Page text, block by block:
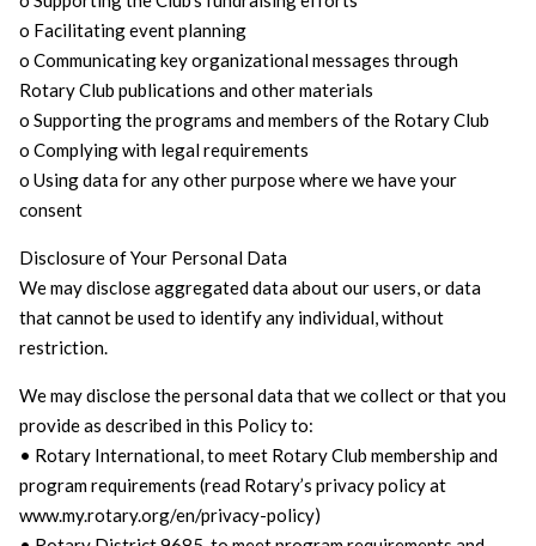
o Facilitating event planning
o Communicating key organizational messages through
Rotary Club publications and other materials
o Supporting the programs and members of the Rotary Club
o Complying with legal requirements
o Using data for any other purpose where we have your
consent
Disclosure of Your Personal Data
We may disclose aggregated data about our users, or data
that cannot be used to identify any individual, without
restriction.
We may disclose the personal data that we collect or that you
provide as described in this Policy to:
• Rotary International, to meet Rotary Club membership and
program requirements (read Rotary’s privacy policy at
www.my.rotary.org/en/privacy-policy)